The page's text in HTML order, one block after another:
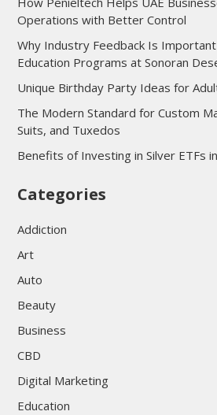
Operations with Better Control
Why Industry Feedback Is Important
Education Programs at Sonoran
Unique Birthday Party Ideas for
The Modern Standard for Custom
Suits, and Tuxedos
Benefits of Investing in Silver ETFs
Categories
Addiction
Art
Auto
Beauty
Business
CBD
Digital Marketing
Education